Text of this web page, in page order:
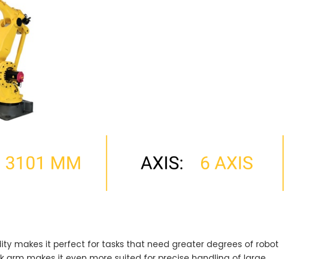
makes it perfect for tasks that need greater degrees of robot